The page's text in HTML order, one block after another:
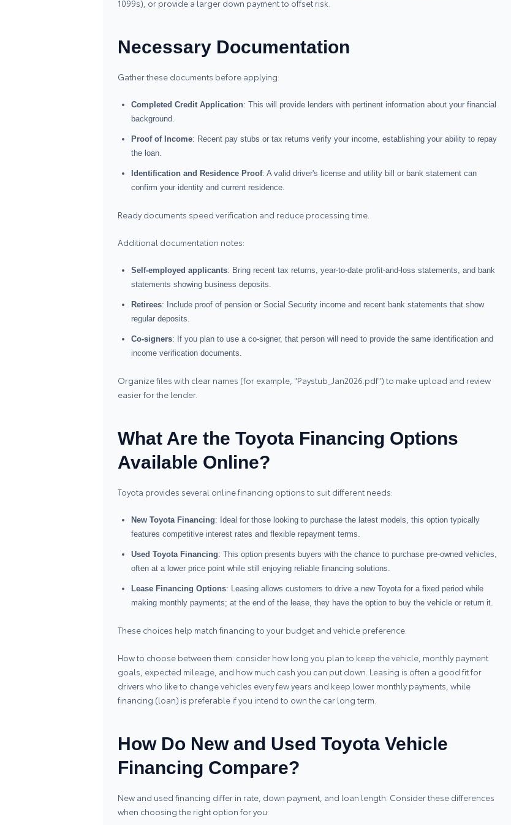
1099s), or provide a larger down payment to offset risk.
Necessary Documentation
Gather these documents before applying:
Completed Credit Application: This will provide lenders with pertinent information about your financial
background.
Proof of Income: Recent pay stubs or tax returns verify your income, establishing your ability to repay
the loan.
Identification and Residence Proof: A valid driver's license and utility bill or bank statement can
confirm your identity and current residence.
Ready documents speed verification and reduce processing time.
Additional documentation notes:
Self‑employed applicants: Bring recent tax returns, year‑to‑date profit-and-loss statements, and bank
statements showing business deposits.
Retirees: Include proof of pension or Social Security income and recent bank statements that show
regular deposits.
Co‑signers: If you plan to use a co‑signer, that person will need to provide the same identification and
income verification documents.
Organize files with clear names (for example, "Paystub_Jan2026.pdf") to make upload and review
easier for the lender.
What Are the Toyota Financing Options
Available Online?
Toyota provides several online financing options to suit different needs:
New Toyota Financing: Ideal for those looking to purchase the latest models, this option typically
features competitive interest rates and flexible repayment terms.
Used Toyota Financing: This option presents buyers with the chance to purchase pre-owned vehicles,
often at a lower price point while still enjoying reliable financing solutions.
Lease Financing Options: Leasing allows customers to drive a new Toyota for a fixed period while
making monthly payments; at the end of the lease, they have the option to buy the vehicle or return it.
These choices help match financing to your budget and vehicle preference.
How to choose between them: consider how long you plan to keep the vehicle, monthly payment
goals, expected mileage, and how much cash you can put down. Leasing is often a good fit for
drivers who like to change vehicles every few years and keep lower monthly payments, while
financing (loan) is preferable if you intend to own the car long term.
How Do New and Used Toyota Vehicle
Financing Compare?
New and used financing differ in rate, down payment, and loan length. Consider these differences
when choosing the right option for you: